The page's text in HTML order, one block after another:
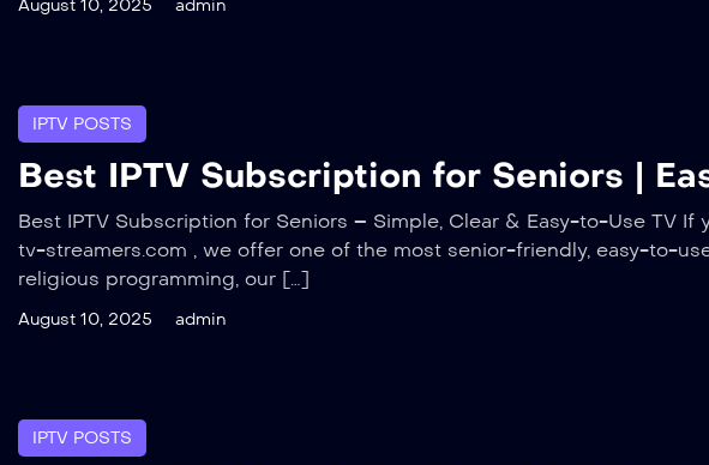
August 10, 2025 admin
IPTV POSTS
Best IPTV Subscription for Seniors |
Best IPTV Subscription for Seniors – Simple, Clear & Easy-to-Use TV
tv-streamers.com , we offer one of the most senior-friendly, easy-to-
religious programming, our […]
August 10, 2025 admin
IPTV POSTS